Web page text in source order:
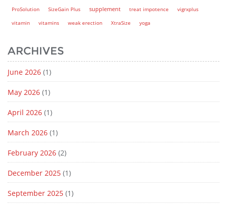
ProSolution
SizeGain Plus supplement treat impotence
vigrxplus
vitamin
vitamins weak erection XtraSize yoga
ARCHIVES
June 2026 (1)
May 2026 (1)
April 2026 (1)
March 2026 (1)
February 2026 (2)
December 2025 (1)
September 2025 (1)